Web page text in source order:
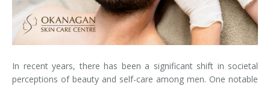
Laser Hair Removal for Men
Lip Enhancement
IPL Photorejuvenation
In recent years, there has been a significant shift in societal
perceptions of beauty and self-care among men. One notable